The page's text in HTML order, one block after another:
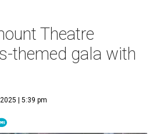
Theatre
themed gala with
| 5:39 pm